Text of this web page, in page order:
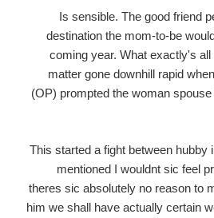
Is sensible. The good friend
destination the mom-to-be
coming year. What exactly's
matter gone downhill rapid
(OP) prompted the woman
"This started a fight between hubby
mentioned I wouldnt sic feel
theres sic absolutely no reason to
him we shall have actually certain